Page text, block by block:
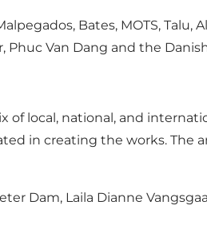
Bates, MOTS, Talu,
Phuc Van Dang and the
local, national, and
in creating the works. The
Dam, Laila Dianne